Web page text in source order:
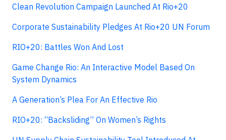
Clean Revolution Campaign Launched At Rio+20
Corporate Sustainability Pledges At Rio+20 UN Forum
RIO+20: Battles Won And Lost
Game Change Rio: An Interactive Model Based On
System Dynamics
A Generation’s Plea For An Effective Rio
RIO+20: “Backsliding” On Women’s Rights